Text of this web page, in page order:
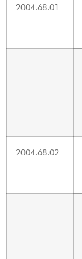
2004.68.01
2004.68.02